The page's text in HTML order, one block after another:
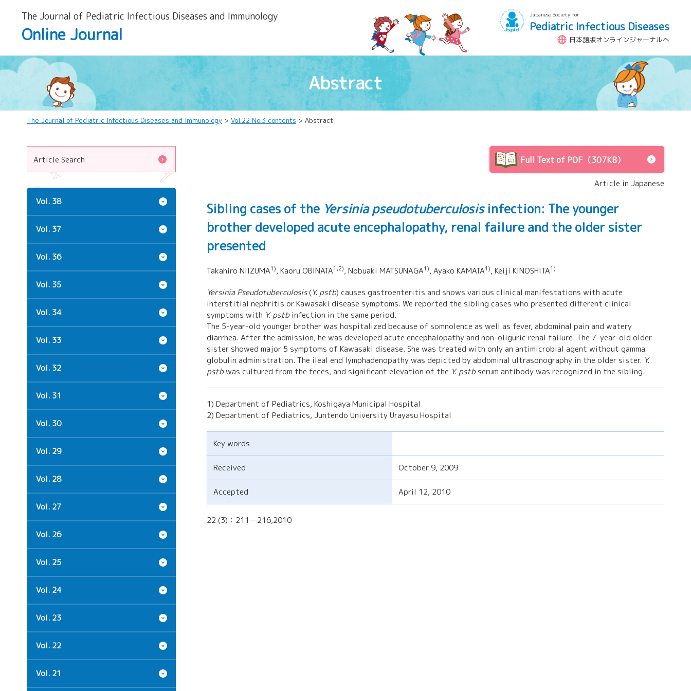
The Journal of Pediatric Infectious Diseases and lmmunology
Online Journal
Japanese Society for
Pediatric Infectious Diseases
日本語版オンラインジャーナルへ
Abstract
The Journal of Pediatric Infectious Diseases and Immunology > Vol.22 No.3 contents > Abstract
Full Text of PDF（307KB）
Article in Japanese
Sibling cases of the Yersinia pseudotuberculosisinfection: The younger
brother developed acute encephalopathy, renal failure and the older sister
presented
Takahiro NIIZUMA1), Kaoru OBINATA1,2), Nobuaki MATSUNAGA1), Ayako KAMATA1), Keiji KINOSHITA1)
Yersinia Pseudotuberculosis(Y. pstb) causes gastroenteritis and shows various clinical manifestations with acute
interstitial nephritis or Kawasaki disease symptoms. We reported the sibling cases who presented different clinical
symptoms with Y. pstbinfection in the same period.
The 5-year-old younger brother was hospitalized because of somnolence as well as fever, abdominal pain and watery
diarrhea. After the admission, he was developed acute encephalopathy and non-oliguric renal failure. The 7-year-old older
sister showed major 5 symptoms of Kawasaki disease. She was treated with only an antimicrobial agent without gamma
globulin administration. The ileal end lymphadenopathy was depicted by abdominal ultrasonography in the older sister. Y.
pstbwas cultured from the feces, and significant elevation of the Y. pstbserum antibody was recognized in the sibling.
1) Department of Pediatrics, Koshigaya Municipal Hospital
2) Department of Pediatrics, Juntendo University Urayasu Hospital
Key words
Received October 9, 2009
Accepted April 12, 2010
22 (3)：211─216,2010
Article Search
Vol. 38
Vol. 37
Vol. 36
Vol. 35
Vol. 34
Vol. 33
Vol. 32
Vol. 31
Vol. 30
Vol. 29
Vol. 28
Vol. 27
Vol. 26
Vol. 25
Vol. 24
Vol. 23
Vol. 22
Vol. 21